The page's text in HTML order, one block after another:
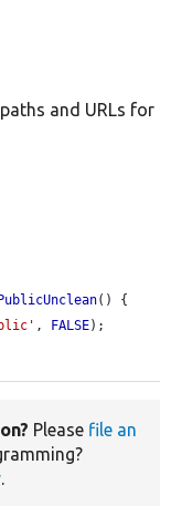
and URLs for
() {
, FALSE);
Please file an
.